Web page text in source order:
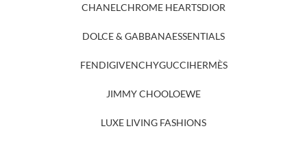
CHANELCHROME HEARTSDIOR
DOLCE & GABBANAESSENTIALS
FENDIGIVENCHYGUCCIHERMÈS
JIMMY CHOOLOEWE
LUXE LIVING FASHIONS